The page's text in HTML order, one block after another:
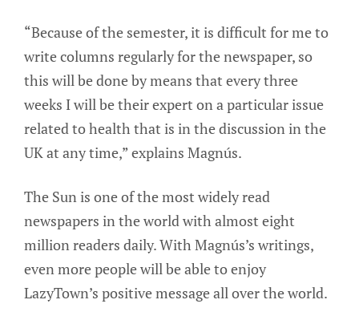
“Because of the semester, it is difficult for me to
write columns regularly for the newspaper, so
this will be done by means that every three
weeks I will be their expert on a particular issue
related to health that is in the discussion in the
UK at any time,” explains Magnús.
The Sun is one of the most widely read
newspapers in the world with almost eight
million readers daily. With Magnús’s writings,
even more people will be able to enjoy
LazyTown’s positive message all over the world.